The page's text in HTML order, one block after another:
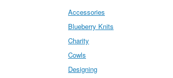
Accessories
Blueberry Knits
Charity
Cowls
Designing